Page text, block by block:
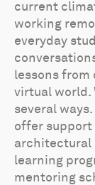
current
working
everyday
lessons from
virtual world.
several
offer support
architectural
learning
mentoring